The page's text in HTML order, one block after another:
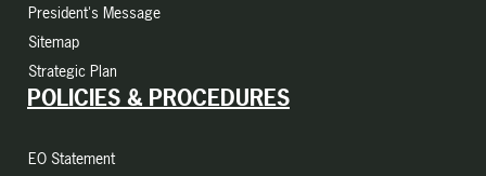
President's Message
Sitemap
Strategic Plan
POLICIES & PROCEDURES
EO Statement